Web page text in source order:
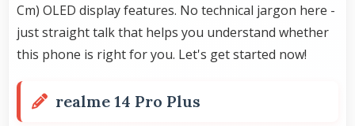
Cm) OLED display features. No technical jargon here -
just straight talk that helps you understand whether
this phone is right for you. Let's get started now!
realme 14 Pro Plus